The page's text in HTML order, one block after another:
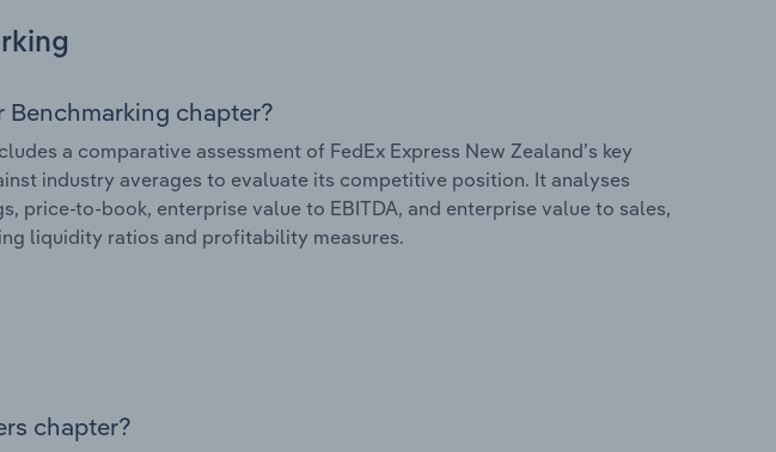
Benchmarking chapter?
a comparative assessment of FedEx Express New Zealand’s key
industry averages to evaluate its competitive position. It analyses
price-to-book, enterprise value to EBITDA, and enterprise value to sales,
liquidity ratios and profitability measures.
chapter?